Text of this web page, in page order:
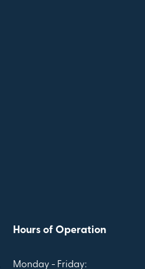
Hours of Operation
Monday - Friday: